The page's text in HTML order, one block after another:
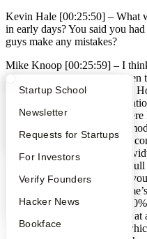
What Happens at YC?
Apply
YC Interview Guide
FAQ
People
YC Blog
Startup Directory
Founder Directory
Launch YC
Startup School
Newsletter
Requests for Startups
For Investors
Verify Founders
Hacker News
Bookface
Kevin Hale [00:25:50] – What
in early days? You said you
guys make any mistakes?
Mike Knoop [00:25:59] –I
out in the early days was
how to keep, sounds generic.
the bandwidth on
organization, a company
The default communication
and then I’m going to have a
I have the full range of
stand up. I can use tone. It’s
100% distracted you. I have
we’re taking two people’s
organization the default is
is people don’t communicate
and that’s your main office